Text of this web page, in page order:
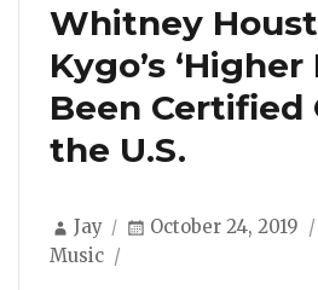
Whitney
Kygo’s ‘Higher
Been Certified
the U.S.
Author
Jay
Posted
October 24, 2019
Music